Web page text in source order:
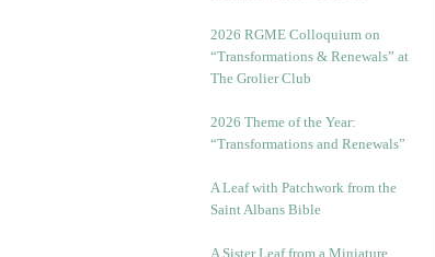
2026 RGME Colloquium on
“Transformations & Renewals” at
The Grolier Club
2026 Theme of the Year:
“Transformations and Renewals”
A Leaf with Patchwork from the
Saint Albans Bible
A Sister Leaf from a Miniature